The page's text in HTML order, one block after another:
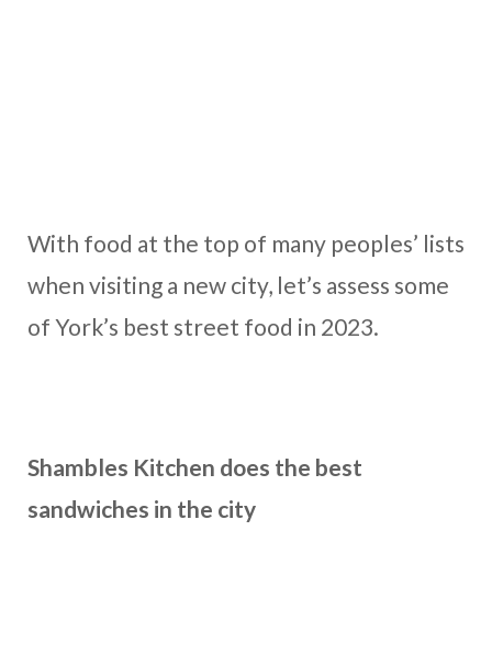
With food at the top of many peoples’ lists
when visiting a new city, let’s assess some
of York’s best street food in 2023.
Shambles Kitchen does the best
sandwiches in the city